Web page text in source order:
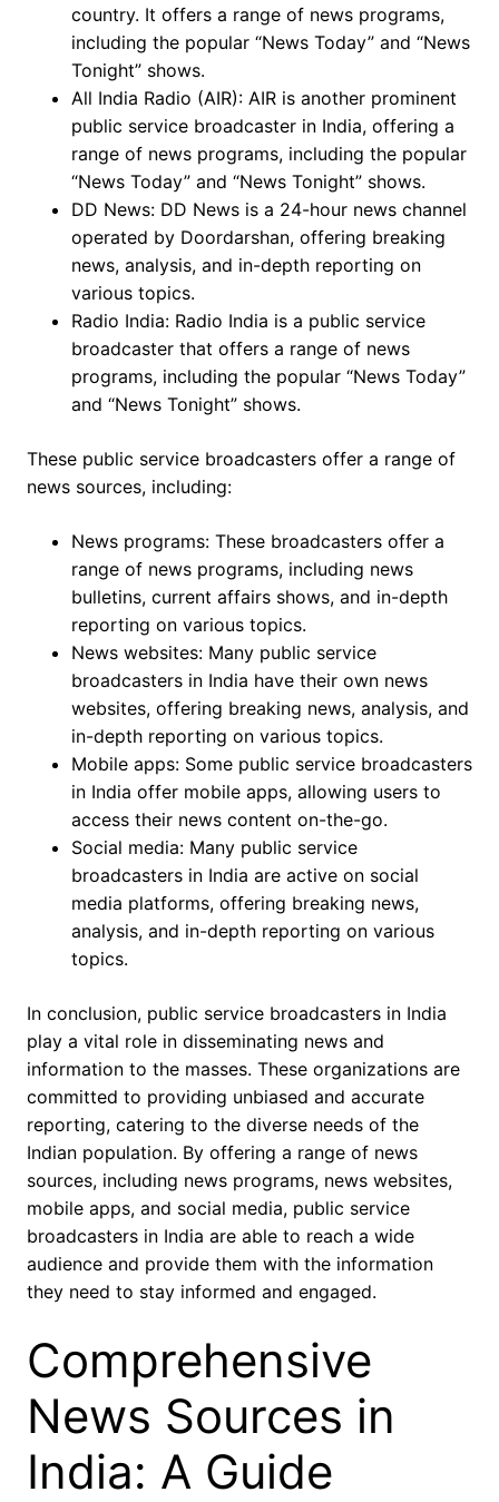
country. It offers a range of news programs,
including the popular “News Today” and “News
Tonight” shows.
All India Radio (AIR): AIR is another prominent
public service broadcaster in India, offering a
range of news programs, including the popular
“News Today” and “News Tonight” shows.
DD News: DD News is a 24-hour news channel
operated by Doordarshan, offering breaking
news, analysis, and in-depth reporting on
various topics.
Radio India: Radio India is a public service
broadcaster that offers a range of news
programs, including the popular “News Today”
and “News Tonight” shows.
These public service broadcasters offer a range of
news sources, including:
News programs: These broadcasters offer a
range of news programs, including news
bulletins, current affairs shows, and in-depth
reporting on various topics.
News websites: Many public service
broadcasters in India have their own news
websites, offering breaking news, analysis, and
in-depth reporting on various topics.
Mobile apps: Some public service broadcasters
in India offer mobile apps, allowing users to
access their news content on-the-go.
Social media: Many public service
broadcasters in India are active on social
media platforms, offering breaking news,
analysis, and in-depth reporting on various
topics.
In conclusion, public service broadcasters in India
play a vital role in disseminating news and
information to the masses. These organizations are
committed to providing unbiased and accurate
reporting, catering to the diverse needs of the
Indian population. By offering a range of news
sources, including news programs, news websites,
mobile apps, and social media, public service
broadcasters in India are able to reach a wide
audience and provide them with the information
they need to stay informed and engaged.
Comprehensive
News Sources in
India: A Guide